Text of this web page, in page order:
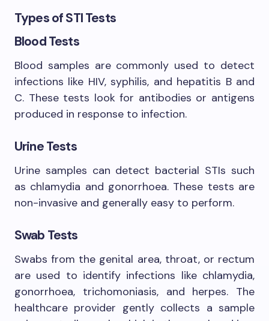
Types of STI Tests
Blood Tests
Blood samples are commonly used to detect
infections like HIV, syphilis, and hepatitis B and
C. These tests look for antibodies or antigens
produced in response to infection.
Urine Tests
Urine samples can detect bacterial STIs such
as chlamydia and gonorrhoea. These tests are
non-invasive and generally easy to perform.
Swab Tests
Swabs from the genital area, throat, or rectum
are used to identify infections like chlamydia,
gonorrhoea, trichomoniasis, and herpes. The
healthcare provider gently collects a sample